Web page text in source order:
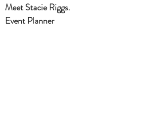
Meet Stacie Riggs.
Event Planner